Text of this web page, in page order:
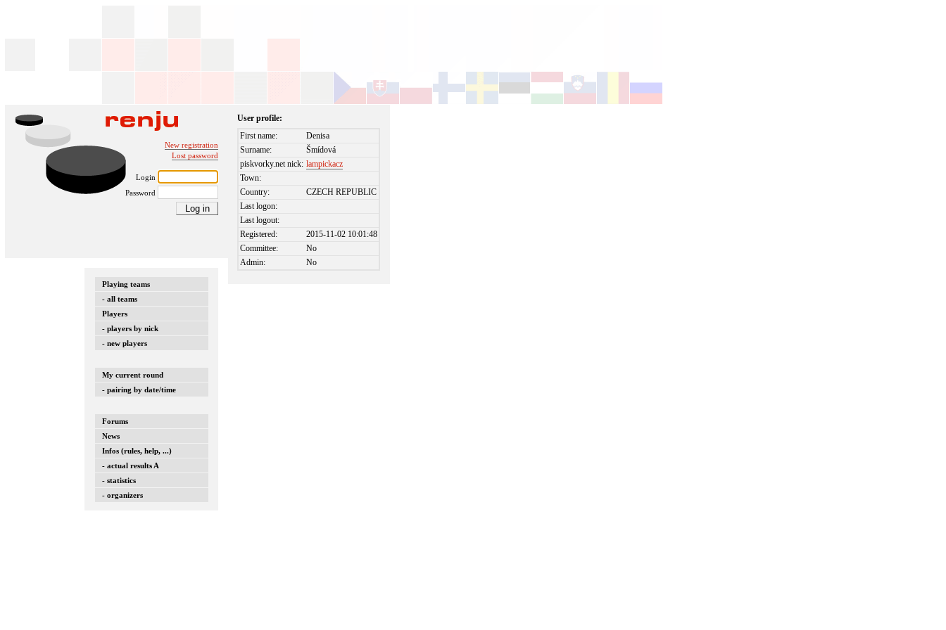
New registration
Lost password
Login
Password
Playing teams
- all teams
Players
- players by nick
- new players
My current round
- pairing by date/time
Forums
News
Infos (rules, help, ...)
- actual results A
- statistics
- organizers
User profile:
First name:
Denisa
Surname:
Šmídová
piskvorky.net nick: lampickacz
Town:
Country:
CZECH REPUBLIC
Last logon:
Last logout:
Registered:
2015-11-02 10:01:48
Committee:
No
Admin:
No